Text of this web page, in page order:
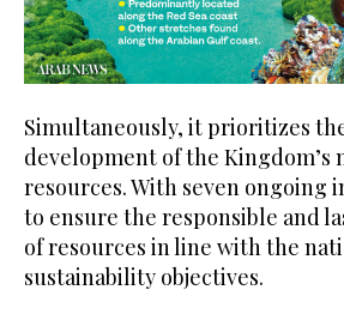
Simultaneously, it prioritizes
development of the Kingdom’s
resources. With seven ongoing
to ensure the responsible and
of resources in line with the
sustainability objectives.